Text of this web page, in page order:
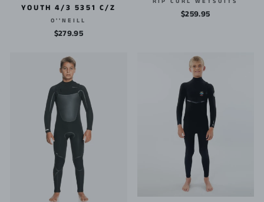
YOUTH 4/3 5351 C/Z
O''NEILL
$279.95
$259.95